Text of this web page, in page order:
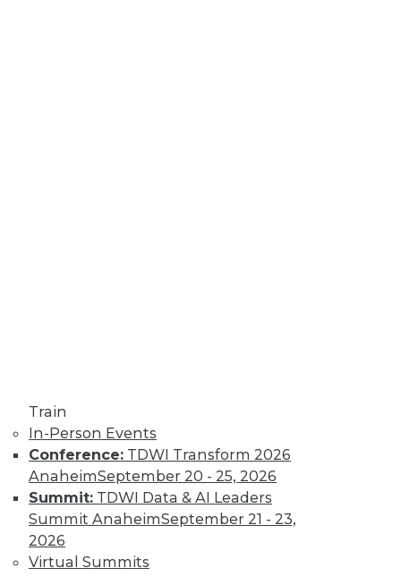
Train
In-Person Events
Conference: TDWI Transform 2026
AnaheimSeptember 20 - 25, 2026
Summit: TDWI Data & AI Leaders
Summit AnaheimSeptember 21 - 23,
2026
Virtual Summits
Keeping Up with
the Latest Trends
in the Database
Market